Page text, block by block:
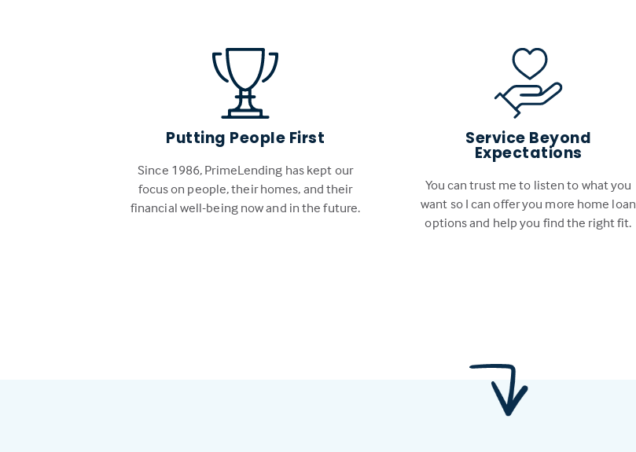
Putting People First
Since 1986, PrimeLending has kept our
focus on people, their homes, and their
financial well-being now and in the future.
Service Beyond
Expectations
You can trust me to listen to what you
want so I can offer you more home loan
options and help you find the right fit.